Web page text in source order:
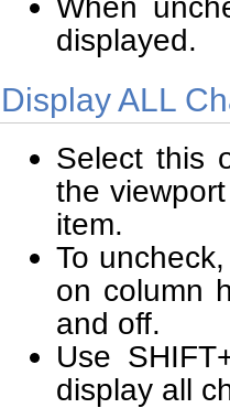
displayed.
Display ALL
Select this
the
item.
To
on column
and off.
Use
display all